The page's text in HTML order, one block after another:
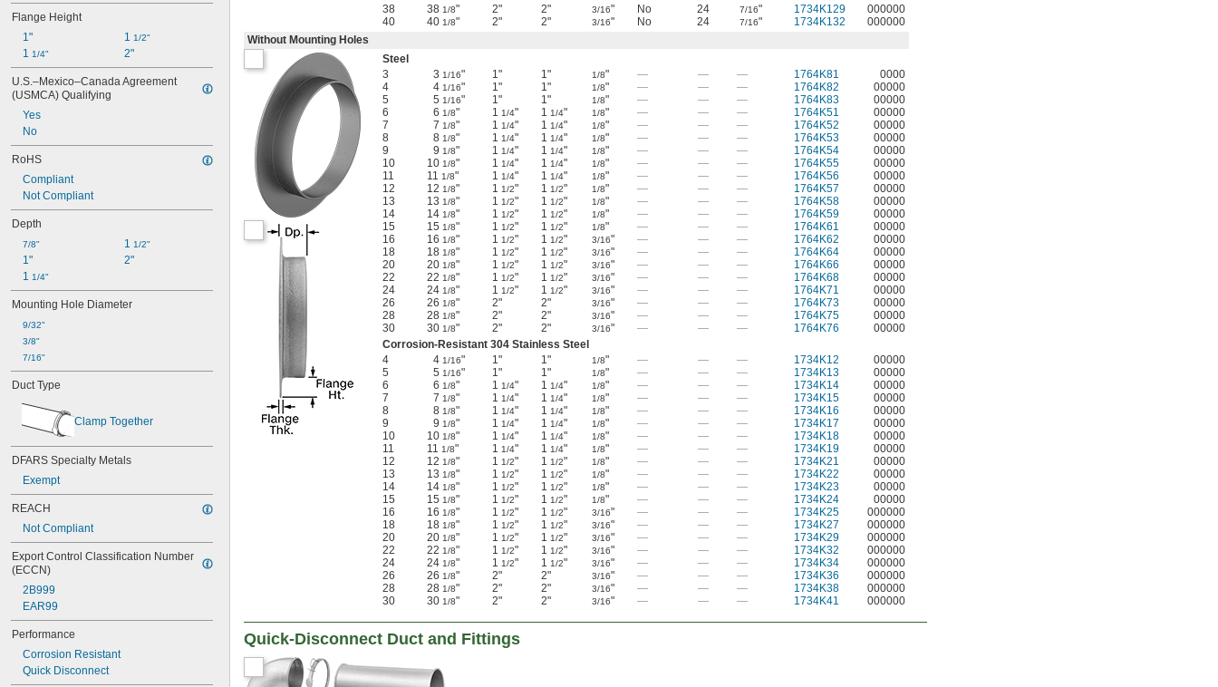
Flange Height
1"
1 1/4"
1 1/2"
2"
U.S.–Mexico–Canada Agreement
(USMCA) Qualifying
Yes
No
RoHS
Compliant
Not Compliant
Depth
7/8"
1"
1 1/4"
1 1/2"
2"
Mounting Hole Diameter
9/32"
3/8"
7/16"
Duct Type
Clamp Together
DFARS Specialty Metals
Exempt
REACH
Not Compliant
Export Control Classification Number
(ECCN)
2B999
EAR99
Performance
Corrosion Resistant
Quick Disconnect
38
38 1/8" 2" 2" 3/16" No 24 7/16" 1734K129
000000
40
40 1/8" 2" 2" 3/16" No 24 7/16" 1734K132
000000
Without Mounting Holes
Steel
3
3 1/16" 1" 1" 1/8" — — — 1764K81
0000
4
4 1/16" 1" 1" 1/8" — — — 1764K82
00000
5
5 1/16" 1" 1" 1/8" — — — 1764K83
00000
6
6 1/8" 1 1/4" 1 1/4" 1/8" — — — 1764K51
00000
7
7 1/8" 1 1/4" 1 1/4" 1/8" — — — 1764K52
00000
8
8 1/8" 1 1/4" 1 1/4" 1/8" — — — 1764K53
00000
9
9 1/8" 1 1/4" 1 1/4" 1/8" — — — 1764K54
00000
10
10 1/8" 1 1/4" 1 1/4" 1/8" — — — 1764K55
00000
11
11 1/8" 1 1/4" 1 1/4" 1/8" — — — 1764K56
00000
12
12 1/8" 1 1/2" 1 1/2" 1/8" — — — 1764K57
00000
13
13 1/8" 1 1/2" 1 1/2" 1/8" — — — 1764K58
00000
14
14 1/8" 1 1/2" 1 1/2" 1/8" — — — 1764K59
00000
15
15 1/8" 1 1/2" 1 1/2" 1/8" — — — 1764K61
00000
16
16 1/8" 1 1/2" 1 1/2" 3/16" — — — 1764K62
00000
18
18 1/8" 1 1/2" 1 1/2" 3/16" — — — 1764K64
00000
20
20 1/8" 1 1/2" 1 1/2" 3/16" — — — 1764K66
00000
22
22 1/8" 1 1/2" 1 1/2" 3/16" — — — 1764K68
00000
24
24 1/8" 1 1/2" 1 1/2" 3/16" — — — 1764K71
00000
26
26 1/8" 2" 2" 3/16" — — — 1764K73
00000
28
28 1/8" 2" 2" 3/16" — — — 1764K75
00000
30
30 1/8" 2" 2" 3/16" — — — 1764K76
00000
Corrosion-Resistant 304 Stainless Steel
4
4 1/16" 1" 1" 1/8" — — — 1734K12
00000
5
5 1/16" 1" 1" 1/8" — — — 1734K13
00000
6
6 1/8" 1 1/4" 1 1/4" 1/8" — — — 1734K14
00000
7
7 1/8" 1 1/4" 1 1/4" 1/8" — — — 1734K15
00000
8
8 1/8" 1 1/4" 1 1/4" 1/8" — — — 1734K16
00000
9
9 1/8" 1 1/4" 1 1/4" 1/8" — — — 1734K17
00000
10
10 1/8" 1 1/4" 1 1/4" 1/8" — — — 1734K18
00000
11
11 1/8" 1 1/4" 1 1/4" 1/8" — — — 1734K19
00000
12
12 1/8" 1 1/2" 1 1/2" 1/8" — — — 1734K21
00000
13
13 1/8" 1 1/2" 1 1/2" 1/8" — — — 1734K22
00000
14
14 1/8" 1 1/2" 1 1/2" 1/8" — — — 1734K23
00000
15
15 1/8" 1 1/2" 1 1/2" 1/8" — — — 1734K24
00000
16
16 1/8" 1 1/2" 1 1/2" 3/16" — — — 1734K25
000000
18
18 1/8" 1 1/2" 1 1/2" 3/16" — — — 1734K27
000000
20
20 1/8" 1 1/2" 1 1/2" 3/16" — — — 1734K29
000000
22
22 1/8" 1 1/2" 1 1/2" 3/16" — — — 1734K32
000000
24
24 1/8" 1 1/2" 1 1/2" 3/16" — — — 1734K34
000000
26
26 1/8" 2" 2" 3/16" — — — 1734K36
000000
28
28 1/8" 2" 2" 3/16" — — — 1734K38
000000
30
30 1/8" 2" 2" 3/16" — — — 1734K41 000000
Quick-Disconnect Duct and Fittings